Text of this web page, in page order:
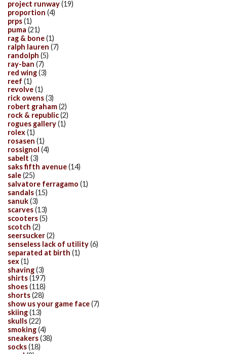
project runway(19)
proportion (4)
prps(1)
puma (21)
rag & bone(1)
ralph lauren (7)
randolph (5)
ray-ban (7)
red wing(3)
reef (1)
revolve(1)
rick owens(3)
robert graham(2)
rock & republic(2)
rogues gallery(1)
rolex(1)
rosasen (1)
rossignol (4)
sabelt (3)
saks fifth avenue(14)
sale(25)
salvatore ferragamo (1)
sandals(15)
sanuk(3)
scarves(13)
scooters(5)
scotch (2)
seersucker(2)
senseless lack of utility(6)
separated at birth (1)
sex(1)
shaving(3)
shirts(197)
shoes(118)
shorts(28)
show us your game face(7)
skiing(13)
skulls(22)
smoking(4)
sneakers(38)
socks(18)